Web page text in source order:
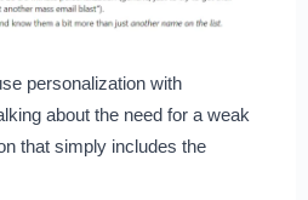
personalization with
about the need for a weak
that simply includes the